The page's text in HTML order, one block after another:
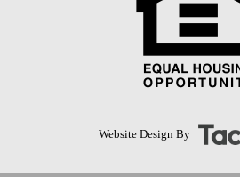
Website Design By